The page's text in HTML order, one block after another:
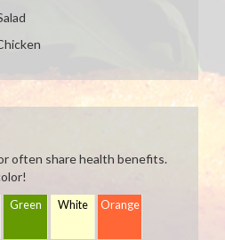
often share health benefits.
Green White Orange